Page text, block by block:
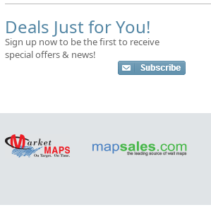
Deals Just for You!
Sign up now to be the first to receive
special offers & news!